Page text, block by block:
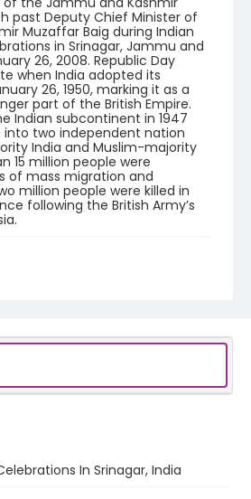
past Deputy Chief Minister of
Muzaffar Baig during Indian
in Srinagar, Jammu and
26, 2008. Republic Day
when India adopted its
26, 1950, marking it as a
part of the British Empire.
Indian subcontinent in 1947
into two independent nation
India and Muslim-majority
15 million people were
of mass migration and
million people were killed in
following the British Army’s
In Srinagar, India